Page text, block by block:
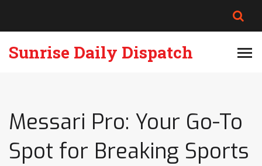
Sunrise Daily Dispatch
Messari Pro: Your Go-To
Spot for Breaking Sports